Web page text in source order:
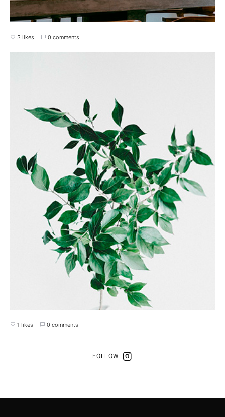
3 likes 0 comments
1 likes 0 comments
FOLLOW